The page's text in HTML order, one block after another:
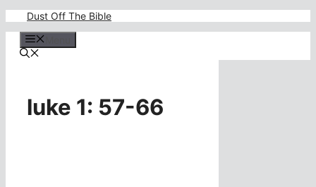
content
Dust Off The Bible
luke 1: 57-66